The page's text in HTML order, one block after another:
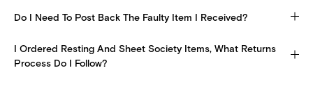
Do I Need To Post Back The Faulty Item I Received?
I Ordered Resting And Sheet Society Items, What Returns
Process Do I Follow?